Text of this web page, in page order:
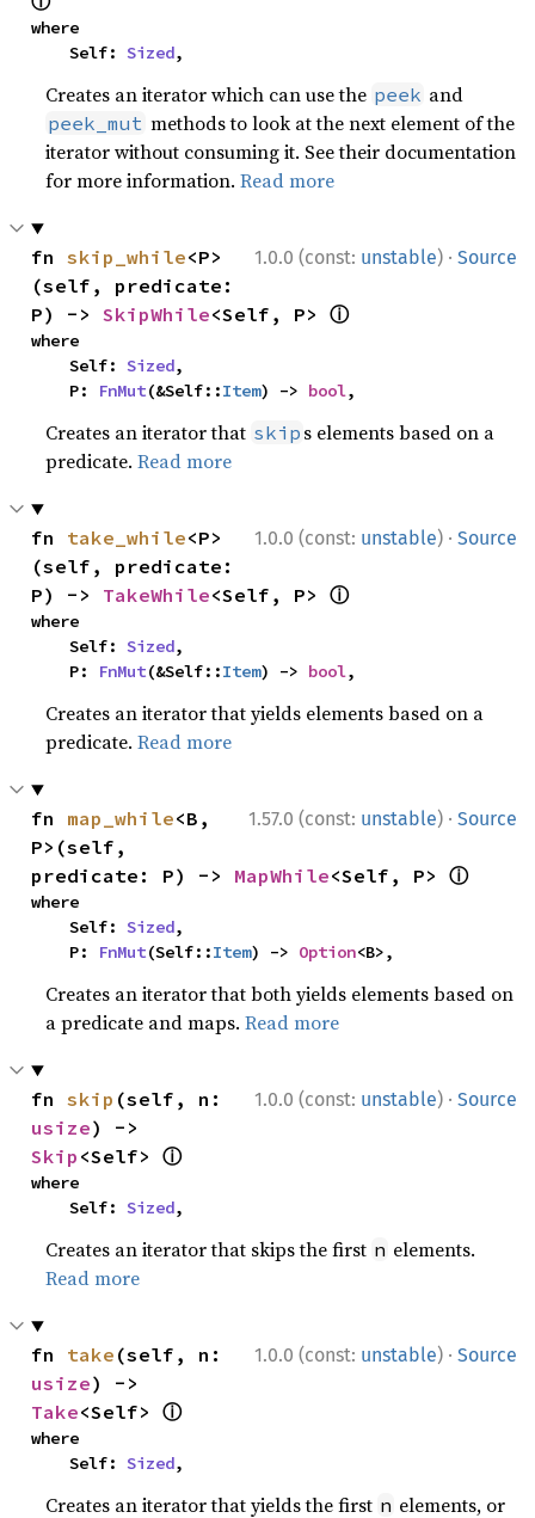
where
    Self:
Sized,
Creates an iterator which can use the peek and
peek_mut methods to look at the next element of the
iterator without consuming it. See their documentation
for more information.Read more
1.0.0 (const: unstable) · Source
fn skip_while<P>
(self, predicate:
P) -> SkipWhile<Self, P> ⓘ
where
    Self:
Sized,
    P:
FnMut(&Self::Item) -> bool,
Creates an iterator that skip s elements based on a
predicate.Read more
1.0.0 (const: unstable) · Source
fn take_while<P>
(self, predicate:
P) -> TakeWhile<Self, P> ⓘ
where
    Self:
Sized,
    P:
FnMut(&Self::Item) -> bool,
Creates an iterator that yields elements based on a
predicate.Read more
1.57.0 (const: unstable) · Source
fn map_while<B,
P>(self,
predicate: P) -> MapWhile<Self, P> ⓘ
where
    Self:
Sized,
    P:
FnMut(Self::Item) -> Option<B>,
Creates an iterator that both yields elements based on
a predicate and maps.Read more
1.0.0 (const: unstable) · Source
fn skip
usize
Skip <Self> ⓘ
where
    Self:
Sized,
Creates an iterator that skips the first n elements.
Read more
1.0.0 (const: unstable) · Source
fn take
usize
Take<Self> ⓘ
where
    Self:
Sized,
Creates an iterator that yields the first n elements, or